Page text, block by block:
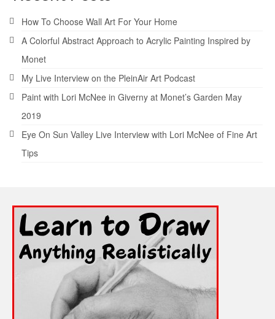
How To Choose Wall Art For Your Home
A Colorful Abstract Approach to Acrylic Painting Inspired by
Monet
My Live Interview on the PleinAir Art Podcast
Paint with Lori McNee in Giverny at Monet’s Garden May
2019
Eye On Sun Valley Live Interview with Lori McNee of Fine Art
Tips